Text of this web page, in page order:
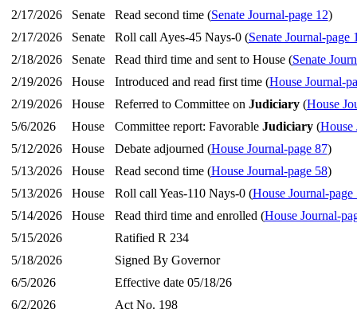
2/17/2026
Senate Read second time (Senate Journal-page 12)
2/17/2026
Senate Roll call Ayes-45 Nays-0 (Senate Journal-page
2/18/2026
Senate Read third time and sent to House (Senate
2/19/2026
House Introduced and read first time (House Journal-
2/19/2026
House Referred to Committee on Judiciary(House
5/6/2026
House Committee report: Favorable Judiciary(House
5/12/2026
House Debate adjourned (House Journal-page 87)
5/13/2026
House Read second time (House Journal-page 58)
5/13/2026
House Roll call Yeas-110 Nays-0 (House Journal-page
5/14/2026
House Read third time and enrolled (House Journal-
5/15/2026
Ratified R 234
5/18/2026
Signed By Governor
6/5/2026
Effective date 05/18/26
6/2/2026
Act No. 198